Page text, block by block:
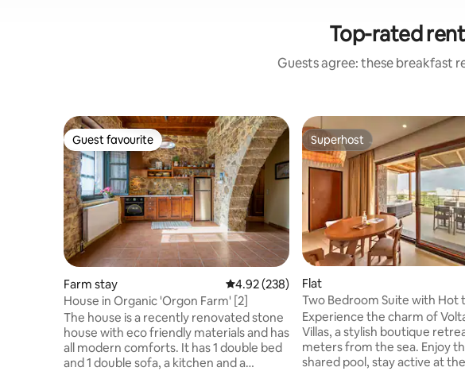
Top-rated
Guests agree: these breakfast
Guest favourite
Guest favourite
Farm stay 4.92 out of 5 average rating, 238 reviews
4.92 (238)
House in Organic 'Orgon Farm' [2]
The house is a recently renovated stone
house with eco friendly materials and has
all modern comforts. It has 1 double bed
and 1 double sofa, a kitchen and a
Superhost
Superhost
Flat
Two Bedroom Suite with Hot
Garden View
Experience the charm of
Villas, a stylish boutique
meters from the sea. Εnjoy the large
shared pool, stay active at